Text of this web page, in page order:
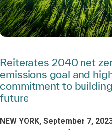
Reiterates 2040 net
emissions goal and
commitment to
future
NEW YORK, September 7,